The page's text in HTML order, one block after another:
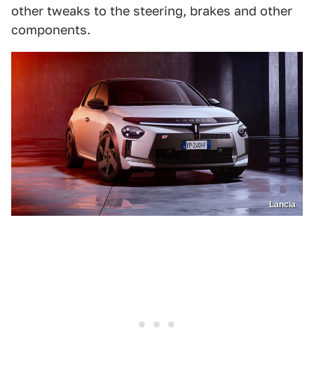
other tweaks to the steering, brakes and other
components.
Lancia